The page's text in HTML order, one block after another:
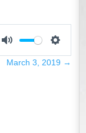
March 3, 2019 →